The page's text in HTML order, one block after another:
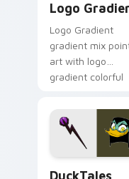
Logo
Logo Gradient
gradient mix
art with logo
gradient colorful
pointer flair on
custom cursor
DuckTales